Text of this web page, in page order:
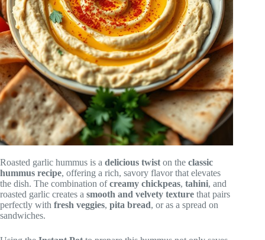
Roasted garlic hummus is a delicious twist on the classic
hummus recipe, offering a rich, savory flavor that elevates
the dish. The combination ofcreamy chickpeas, tahini, and
roasted garlic creates a smooth and velvety texture that pairs
perfectly with fresh veggies, pita bread, or as a spread on
sandwiches.